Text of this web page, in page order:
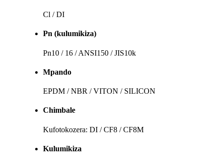
Cl / DI
Pn (kulumikiza)
Pn10 / 16 / ANSI150 / JIS10k
Mpando
EPDM / NBR / VITON / SILICON
Chimbale
Kufotokozera: DI / CF8 / CF8M
Kulumikiza